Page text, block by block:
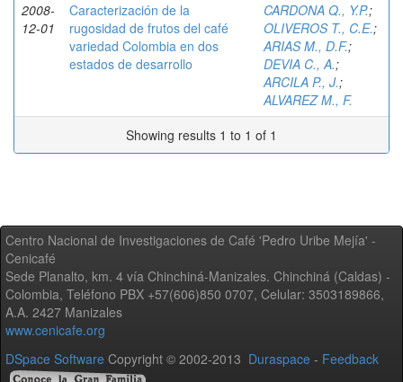
2008-
12-01
Caracterización de la
rugosidad de frutos del café
variedad Colombia en dos
estados de desarrollo
CARDONA Q., Y.P.;
OLIVEROS T., C.E.;
ARIAS M., D.F.;
DEVIA C., A.;
ARCILA P., J.;
ALVAREZ M., F.
Showing results 1 to 1 of 1
Centro Nacional de Investigaciones de Café 'Pedro Uribe Mejía' -
Cenicafé
Sede Planalto, km. 4 vía Chinchiná-Manizales. Chinchiná (Caldas) -
Colombia, Teléfono PBX +57(606)850 0707, Celular: 3503189866,
A.A. 2427 Manizales
www.cenicafe.org
DSpace Software Copyright © 2002-2013 Duraspace - Feedback